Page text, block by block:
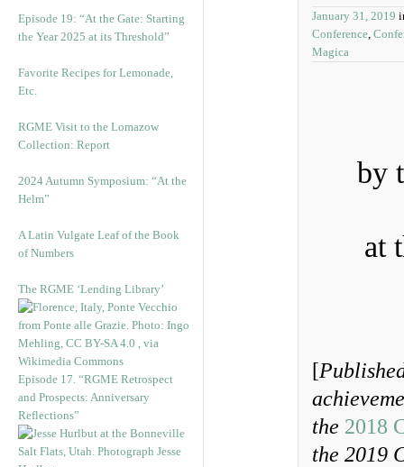
Episode 19: “At the Gate: Starting
the Year 2025 at its Threshold”
Favorite Recipes for Lemonade,
Etc.
RGME Visit to the Lomazow
Collection: Report
2024 Autumn Symposium: “At the
Helm”
A Latin Vulgate Leaf of the Book
of Numbers
The RGME ‘Lending Library’
Episode 17. “RGME Retrospect
and Prospects: Anniversary
Reflections”
January 31, 2019
Conference,
Magica
by
at
[
the 2018
the 2019